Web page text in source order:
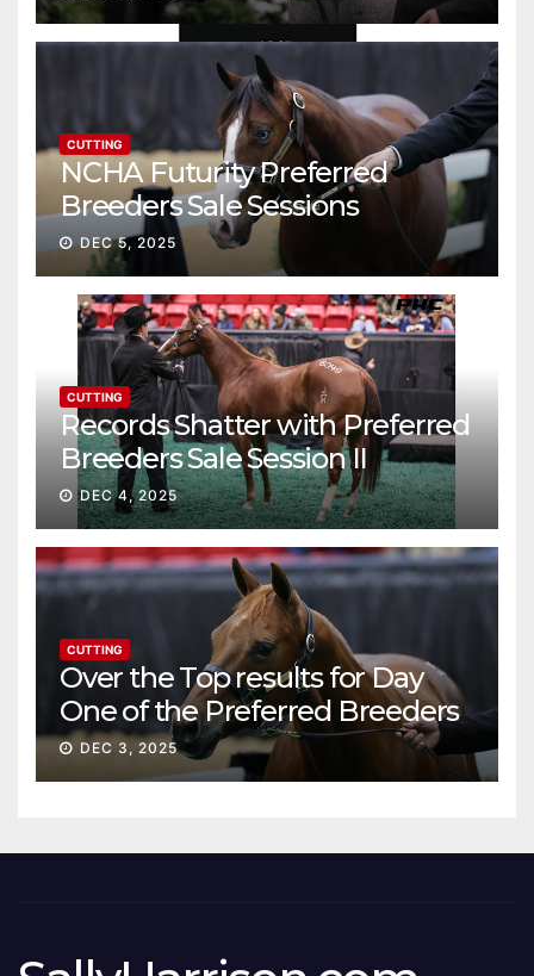
CUTTING
NCHA Futurity Preferred
Breeders Sale Sessions
continue ascent
DEC 5, 2025
CUTTING
Records Shatter with Preferred
Breeders Sale Session II
DEC 4, 2025
CUTTING
Over the Top results for Day
One of the Preferred Breeders
Sale
DEC 3, 2025